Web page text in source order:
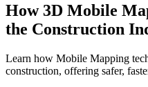
How 3D Mobile
the Construction
Learn how Mobile Mapping
construction, offering safer,